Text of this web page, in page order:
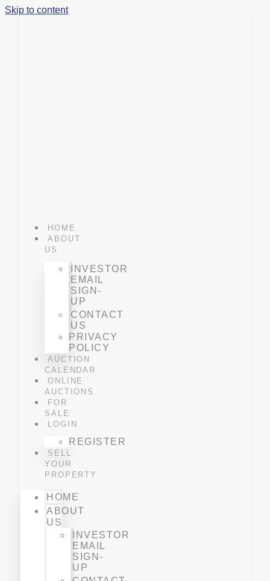
Skip to content
HOME
ABOUT
US
INVESTOR
EMAIL
SIGN-
UP
CONTACT
US
PRIVACY
POLICY
AUCTION
CALENDAR
ONLINE
AUCTIONS
FOR
SALE
LOGIN
REGISTER
SELL
YOUR
PROPERTY
HOME
ABOUT
US
INVESTOR
EMAIL
SIGN-
UP